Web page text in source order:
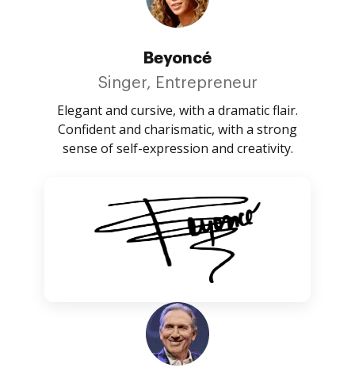
Beyoncé
Singer, Entrepreneur
Elegant and cursive, with a dramatic flair.
Confident and charismatic, with a strong
sense of self-expression and creativity.